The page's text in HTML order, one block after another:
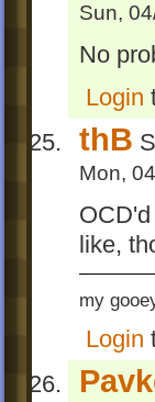
Sun,
No
Login
thB
Mon,
like,
my
Login